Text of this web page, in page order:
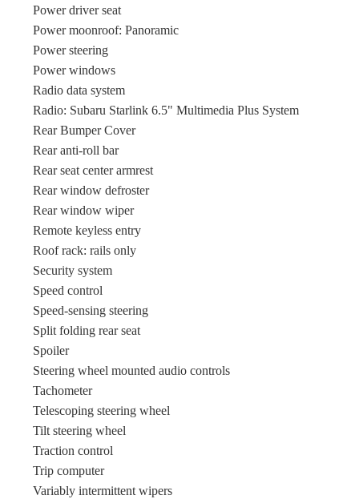
Power driver seat
Power moonroof: Panoramic
Power steering
Power windows
Radio data system
Radio: Subaru Starlink 6.5" Multimedia Plus System
Rear Bumper Cover
Rear anti-roll bar
Rear seat center armrest
Rear window defroster
Rear window wiper
Remote keyless entry
Roof rack: rails only
Security system
Speed control
Speed-sensing steering
Split folding rear seat
Spoiler
Steering wheel mounted audio controls
Tachometer
Telescoping steering wheel
Tilt steering wheel
Traction control
Trip computer
Variably intermittent wipers